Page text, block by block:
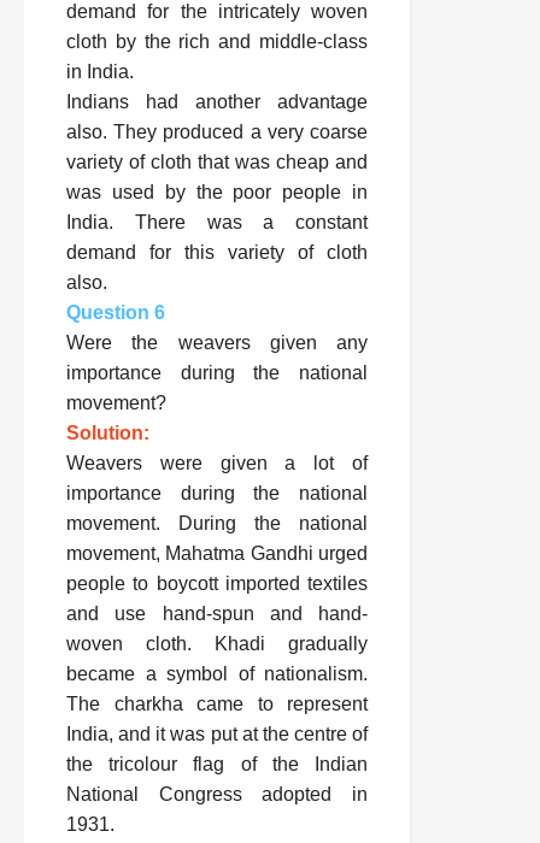
demand for the intricately woven
cloth by the rich and middle-class
in India.
Indians had another advantage
also. They produced a very coarse
variety of cloth that was cheap and
was used by the poor people in
India. There was a constant
demand for this variety of cloth
also.
Question 6
Were the weavers given any
importance during the national
movement?
Solution:
Weavers were given a lot of
importance during the national
movement. During the national
movement, Mahatma Gandhi urged
people to boycott imported textiles
and use hand-spun and hand-
woven cloth. Khadi gradually
became a symbol of nationalism.
The charkha came to represent
India, and it was put at the centre of
the tricolour flag of the Indian
National Congress adopted in
1931.